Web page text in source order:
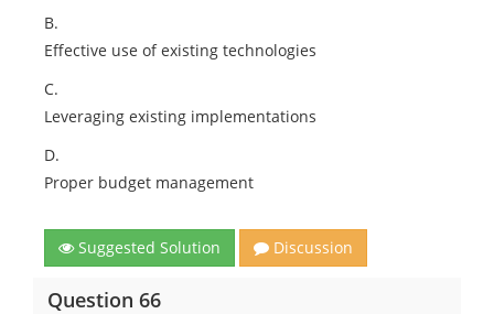
B.
Effective use of existing technologies
C.
Leveraging existing implementations
D.
Proper budget management
Suggested Solution Discussion
Question 66